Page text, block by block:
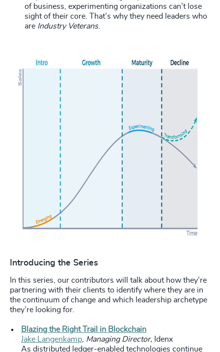
of business, experimenting organizations can’t lose
sight of their core. That’s why they need leaders who
are Industry Veterans.
Introducing the Series
In this series, our contributors will talk about how they’re
partnering with their clients to identify where they are in
the continuum of change and which leadership archetype
they’re looking for.
Blazing the Right Trail in Blockchain
Jake Langenkamp Managing Director, Idenx
As distributed ledger-enabled technologies continue